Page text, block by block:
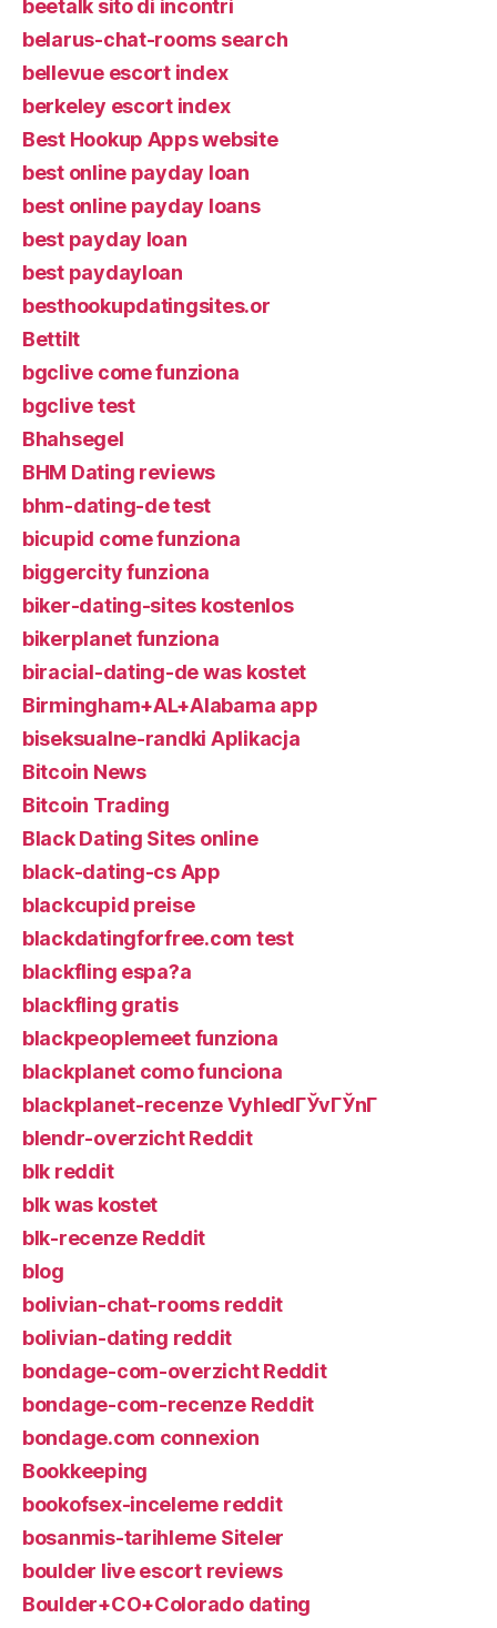
beetalk sito di incontri
belarus-chat-rooms search
bellevue escort index
berkeley escort index
Best Hookup Apps website
best online payday loan
best online payday loans
best payday loan
best paydayloan
besthookupdatingsites.or
Bettilt
bgclive come funziona
bgclive test
Bhahsegel
BHM Dating reviews
bhm-dating-de test
bicupid come funziona
biggercity funziona
biker-dating-sites kostenlos
bikerplanet funziona
biracial-dating-de was kostet
Birmingham+AL+Alabama app
biseksualne-randki Aplikacja
Bitcoin News
Bitcoin Trading
Black Dating Sites online
black-dating-cs App
blackcupid preise
blackdatingforfree.com test
blackfling espa?a
blackfling gratis
blackpeoplemeet funziona
blackplanet como funciona
blackplanet-recenze VyhledГЎvГЎnГ­
blendr-overzicht Reddit
blk reddit
blk was kostet
blk-recenze Reddit
blog
bolivian-chat-rooms reddit
bolivian-dating reddit
bondage-com-overzicht Reddit
bondage-com-recenze Reddit
bondage.com connexion
Bookkeeping
bookofsex-inceleme reddit
bosanmis-tarihleme Siteler
boulder live escort reviews
Boulder+CO+Colorado dating